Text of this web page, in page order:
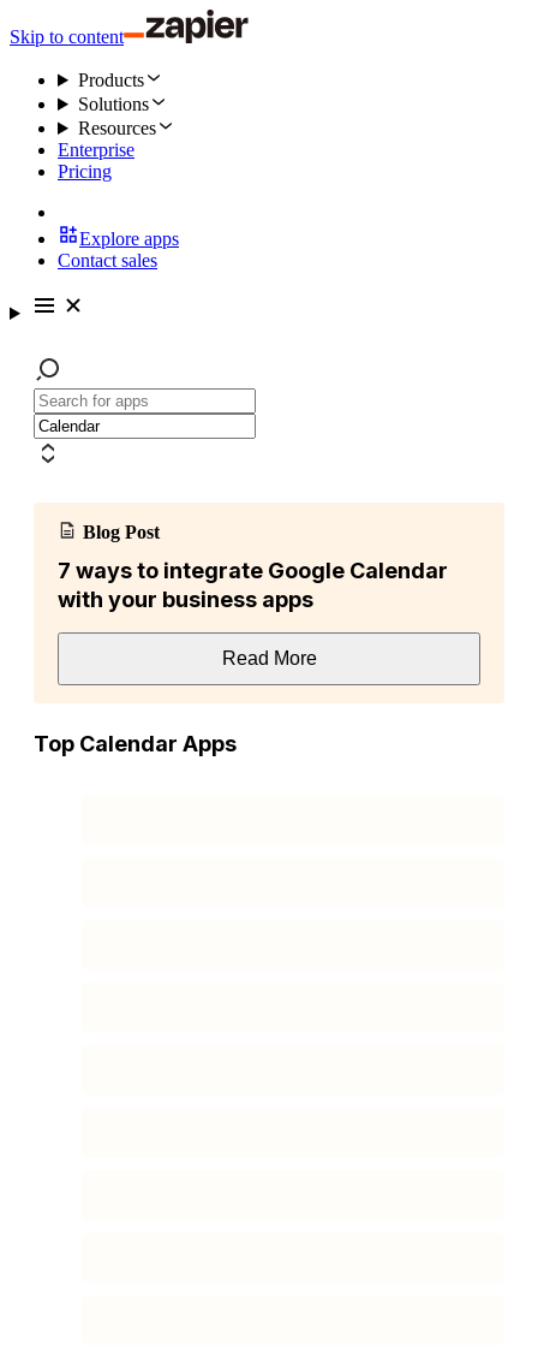
Skip to content
Products
Solutions
Resources
Enterprise
Pricing
Explore apps
Contact sales
Blog Post
7 ways to integrate Google Calendar
with your business apps
Read More
Top Calendar Apps